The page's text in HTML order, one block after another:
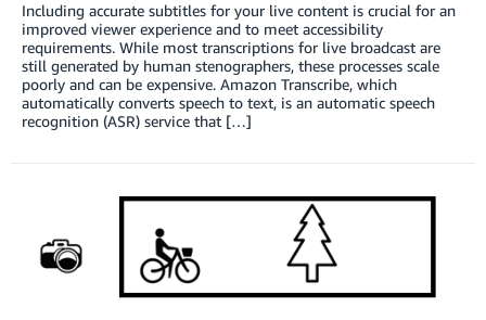
Including accurate subtitles for your live content is crucial for an
improved viewer experience and to meet accessibility
requirements. While most transcriptions for live broadcast are
still generated by human stenographers, these processes scale
poorly and can be expensive. Amazon Transcribe, which
automatically converts speech to text, is an automatic speech
recognition (ASR) service that […]